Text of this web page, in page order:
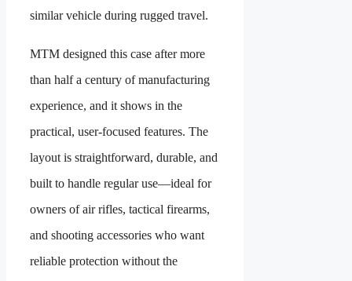
similar vehicle during rugged travel.
MTM designed this case after more
than half a century of manufacturing
experience, and it shows in the
practical, user-focused features. The
layout is straightforward, durable, and
built to handle regular use—ideal for
owners of air rifles, tactical firearms,
and shooting accessories who want
reliable protection without the